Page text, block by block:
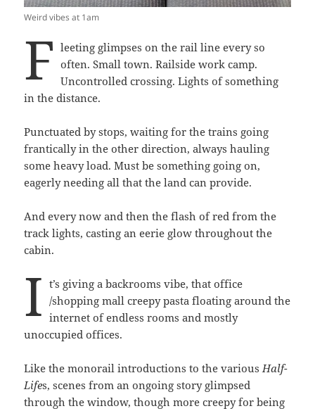
Weird vibes at 1am
F leeting glimpses on the rail line every so
often. Small town. Railside work camp.
Uncontrolled crossing. Lights of something
in the distance.
Punctuated by stops, waiting for the trains going
frantically in the other direction, always hauling
some heavy load. Must be something going on,
eagerly needing all that the land can provide.
And every now and then the flash of red from the
track lights, casting an eerie glow throughout the
cabin.
I t’s giving a backrooms vibe, that office
/shopping mall creepy pasta floating around the
internet of endless rooms and mostly
unoccupied offices.
Like the monorail introductions to the variousHalf-
Lifes, scenes from an ongoing story glimpsed
through the window, though more creepy for being